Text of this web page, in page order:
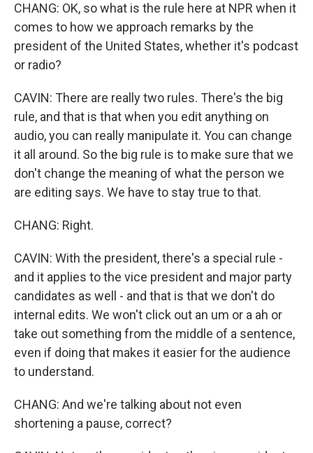
CHANG: OK, so what is the rule here at NPR when it
comes to how we approach remarks by the
president of the United States, whether it's podcast
or radio?
CAVIN: There are really two rules. There's the big
rule, and that is that when you edit anything on
audio, you can really manipulate it. You can change
it all around. So the big rule is to make sure that we
don't change the meaning of what the person we
are editing says. We have to stay true to that.
CHANG: Right.
CAVIN: With the president, there's a special rule -
and it applies to the vice president and major party
candidates as well - and that is that we don't do
internal edits. We won't click out an um or a ah or
take out something from the middle of a sentence,
even if doing that makes it easier for the audience
to understand.
CHANG: And we're talking about not even
shortening a pause, correct?